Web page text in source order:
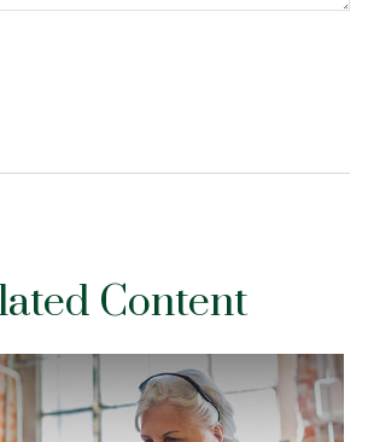
Content